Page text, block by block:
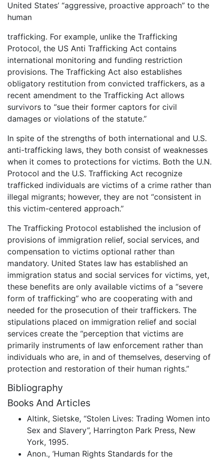
United States’ “aggressive, proactive approach” to the
human
trafficking. For example, unlike the Trafficking
Protocol, the US Anti Trafficking Act contains
international monitoring and funding restriction
provisions. The Trafficking Act also establishes
obligatory restitution from convicted traffickers, as a
recent amendment to the Trafficking Act allows
survivors to “sue their former captors for civil
damages or violations of the statute.”
In spite of the strengths of both international and U.S.
anti-trafficking laws, they both consist of weaknesses
when it comes to protections for victims. Both the U.N.
Protocol and the U.S. Trafficking Act recognize
trafficked individuals are victims of a crime rather than
illegal migrants; however, they are not “consistent in
this victim-centered approach.”
The Trafficking Protocol established the inclusion of
provisions of immigration relief, social services, and
compensation to victims optional rather than
mandatory. United States law has established an
immigration status and social services for victims, yet,
these benefits are only available victims of a “severe
form of trafficking” who are cooperating with and
needed for the prosecution of their traffickers. The
stipulations placed on immigration relief and social
services create the “perception that victims are
primarily instruments of law enforcement rather than
individuals who are, in and of themselves, deserving of
protection and restoration of their human rights.”
Bibliography
Books And Articles
Altink, Sietske, “Stolen Lives: Trading Women into
Sex and Slavery”, Harrington Park Press, New
York, 1995.
Anon., ‘Human Rights Standards for the